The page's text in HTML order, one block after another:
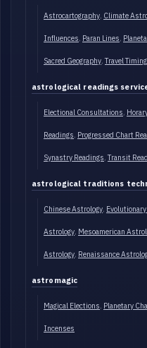
Astrocartography Climate
Influences Paran Lines
Sacred Geography Travel Timing
astrological readings
Electional Consultations
Readings Progressed Chart
Synastry Readings Transit
astrological traditions
Chinese Astrology
Astrology Mesoamerican
Astrology Renaissance
astromagic
Magical Elections Planetary
Incenses